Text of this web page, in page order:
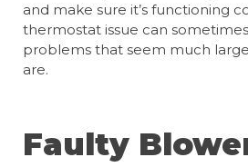
and make sure it’s functioning
thermostat issue can
problems that seem much
are.
Faulty